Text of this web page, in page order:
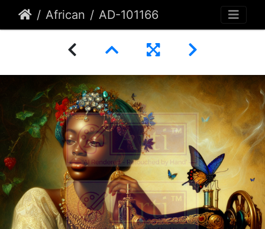
African AD-101166